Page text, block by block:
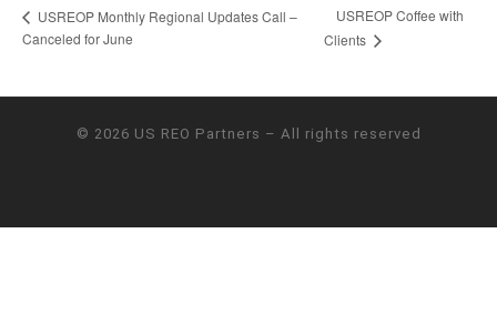
USREOP Monthly Regional Updates Call –
Canceled for June
USREOP Coffee with
Clients
© 2026 US REO Partners – All rights reserved